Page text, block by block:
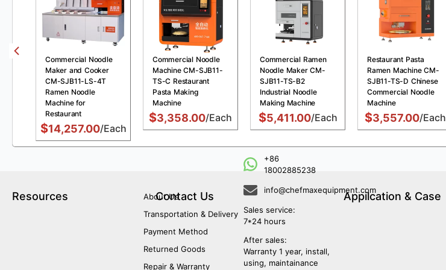
Commercial Noodle
Maker and Cooker
CM-SJB11-LS-4T
Ramen Noodle
Machine for
Restaurant
$14,257.00/Each
Commercial Noodle
Machine CM-SJB11-
TS-C Restaurant
Pasta Making
Machine
$3,358.00/Each
Commercial Ramen
Noodle Maker CM-
SJB11-TS-B2
Industrial Noodle
Making Machine
$5,411.00/Each
Restaurant Pasta
Ramen Machine CM-
SJB11-TS-D Chinese
Commercial Noodle
Machine
$3,557.00/Each
Resources
About Us
Transportation & Delivery
Payment Method
Returned Goods
Repair & Warranty
Contact Us
+86
18002885238
info@chefmaxequipment.com
Sales service:
7*24 hours
After sales:
Warranty 1 year, install,
using, maintainance
Appilcation & Case